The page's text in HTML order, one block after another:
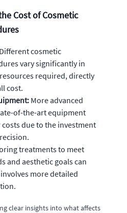
Cost of Cosmetic
Different cosmetic
vary significantly in
required, directly
cost.
More advanced
of-the-art equipment
due to the investment
treatments to meet
and aesthetic goals can
more detailed
clear insights into what affects